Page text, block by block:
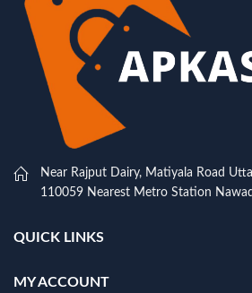
Near Rajput Dairy, Matiyala Road
110059 Nearest Metro Station
QUICK LINKS
MY ACCOUNT